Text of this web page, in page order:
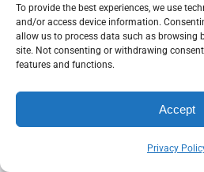
To provide the best experiences, we use
and/or access device information.
allow us to process data such as browsing
site. Not consenting or withdrawing
features and functions.
Accept
Privacy
Marketing
Consulting
for Your
Business